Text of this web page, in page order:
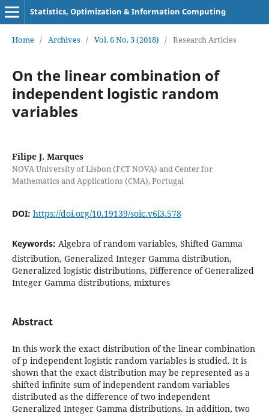
Statistics, Optimization & Information Computing
Home / Archives / Vol. 6 No. 3 (2018) / Research Articles
On the linear combination of
independent logistic random
variables
Filipe J. Marques
NOVA University of Lisbon (FCT NOVA) and Center for
Mathematics and Applications (CMA), Portugal
DOI: https://doi.org/10.19139/soic.v6i3.578
Keywords: Algebra of random variables, Shifted Gamma
distribution, Generalized Integer Gamma distribution,
Generalized logistic distributions, Difference of Generalized
Integer Gamma distributions, mixtures
Abstract
In this work the exact distribution of the linear combination
of p independent logistic random variables is studied. It is
shown that the exact distribution may be represented as a
shifted infinite sum of independent random variables
distributed as the difference of two independent
Generalized Integer Gamma distributions. In addition, two